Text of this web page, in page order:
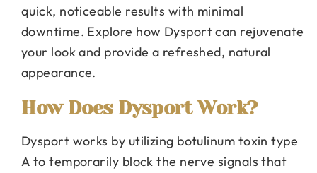
quick, noticeable results with minimal
downtime. Explore how Dysport can rejuvenate
your look and provide a refreshed, natural
appearance.
How Does Dysport Work?
Dysport works by utilizing botulinum toxin type
A to temporarily block the nerve signals that